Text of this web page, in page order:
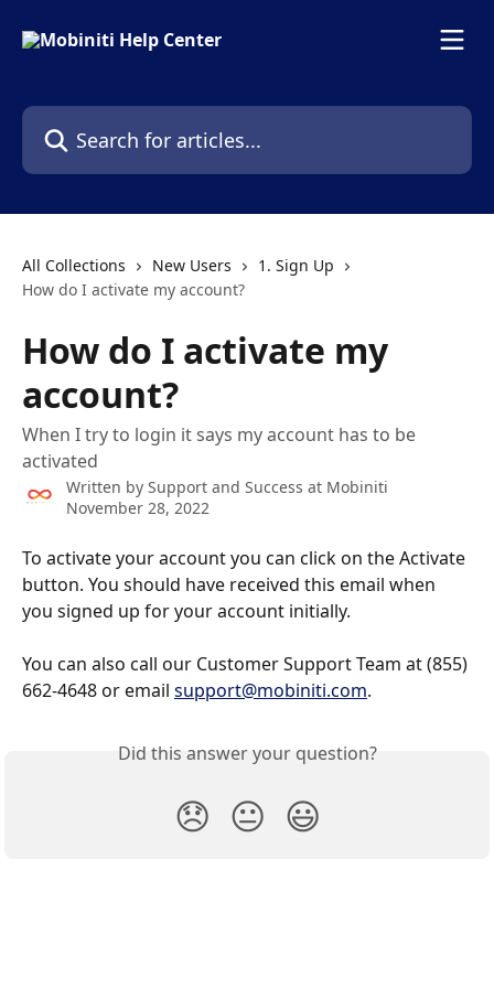
Search for articles...
All Collections New Users
1. Sign Up
How do I activate my account?
How do I activate my
account?
When I try to login it says my account has to be
activated
Written by Support and Success at Mobiniti
November 28, 2022
To activate your account you can click on the Activate
button. You should have received this email when
you signed up for your account initially.
You can also call our Customer Support Team at (855)
662-4648 or email support@mobiniti.com.
Did this answer your question?
😞 😐 😃